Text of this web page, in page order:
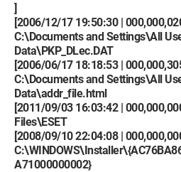
]
[2006/12/17 19:50:30 |
C:\Documents and Settings\All
Data\PKP_DLec.DAT
[2006/06/17 18:18:53 |
C:\Documents and Settings\All
Data\addr_file.html
[2011/09/03 16:03:42 |
Files\ESET
[2008/09/10 22:04:08 |
A71000000002}